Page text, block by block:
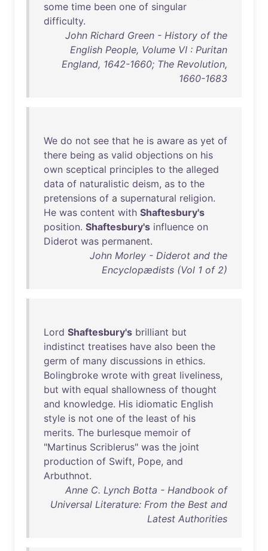
some time been one of singular
difficulty.
John Richard Green - History of the
English People, Volume VI : Puritan
England, 1642-1660; The Revolution,
1660-1683
We do not see that he is aware as yet of
there being as valid objections on his
own sceptical principles to the alleged
data of naturalistic deism, as to the
pretensions of a supernatural religion.
He was content with Shaftesbury's
position. Shaftesbury's influence on
Diderot was permanent.
John Morley - Diderot and the
Encyclopædists (Vol 1 of 2)
Lord Shaftesbury's brilliant but
indistinct treatises have also been the
germ of many discussions in ethics.
Bolingbroke wrote with great liveliness,
but with equal shallowness of thought
and knowledge. His idiomatic English
style is not one of the least of his
merits. The burlesque memoir of
"Martinus Scriblerus" was the joint
production of Swift, Pope, and
Arbuthnot.
Anne C. Lynch Botta - Handbook of
Universal Literature: From the Best and
Latest Authorities